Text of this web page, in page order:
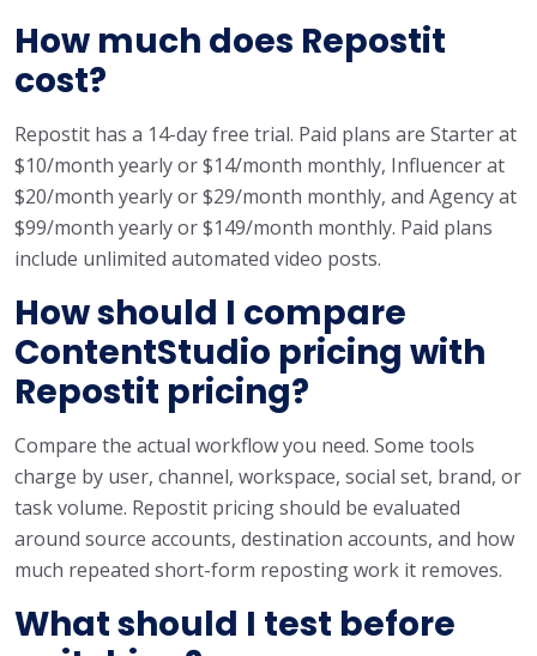
How much does Repostit
cost?
Repostit has a 14-day free trial. Paid plans are Starter at
$10/month yearly or $14/month monthly, Influencer at
$20/month yearly or $29/month monthly, and Agency at
$99/month yearly or $149/month monthly. Paid plans
include unlimited automated video posts.
How should I compare
ContentStudio pricing with
Repostit pricing?
Compare the actual workflow you need. Some tools
charge by user, channel, workspace, social set, brand, or
task volume. Repostit pricing should be evaluated
around source accounts, destination accounts, and how
much repeated short-form reposting work it removes.
What should I test before